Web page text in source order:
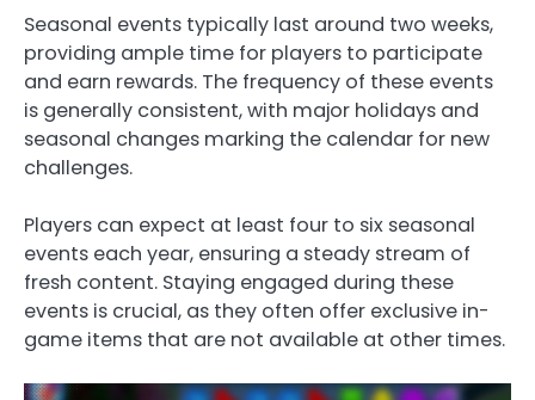
Seasonal events typically last around two weeks,
providing ample time for players to participate
and earn rewards. The frequency of these events
is generally consistent, with major holidays and
seasonal changes marking the calendar for new
challenges.
Players can expect at least four to six seasonal
events each year, ensuring a steady stream of
fresh content. Staying engaged during these
events is crucial, as they often offer exclusive in-
game items that are not available at other times.